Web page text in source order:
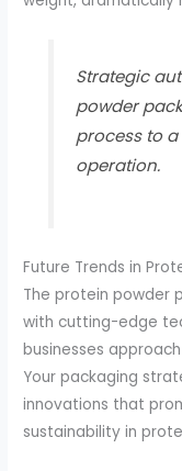
Strategic
powder
process to
operation.
Future Trends in
The protein powder
with cutting-edge
businesses
Your packaging
innovations that
sustainability in